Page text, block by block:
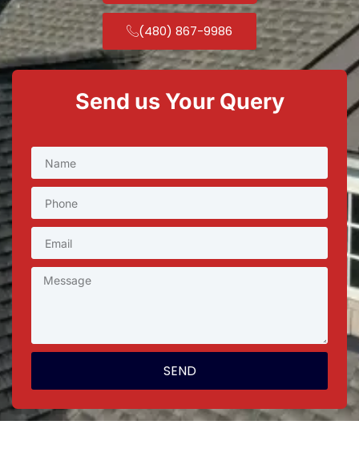
(480) 867-9986
Send us Your Query
SEND